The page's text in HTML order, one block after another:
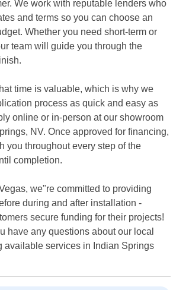
We work with reputable lenders who
and terms so you can choose an
Whether you need short-term or
team will guide you through the
time is valuable, which is why we
process as quick and easy as
online or in-person at our showroom
NV. Once approved for financing,
you throughout every step of the
completion.
we"re committed to providing
during and after installation -
secure funding for their projects!
have any questions about our local
available services in Indian Springs